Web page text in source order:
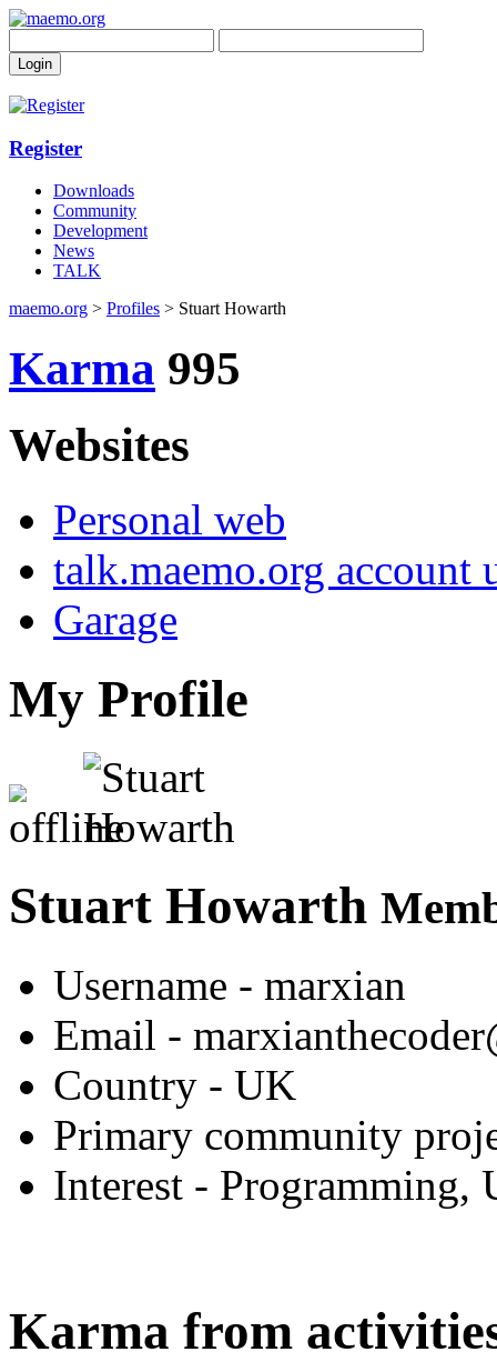
Register
Downloads
Community
Development
News
TALK
maemo.org > Profiles > Stuart Howarth
Karma 995
Websites
Personal web
talk.maemo.org account
Garage
My Profile
Stuart Howarth
Username - marxian
Email -
Country - UK
Primary community
Interest - Programming,
Karma from